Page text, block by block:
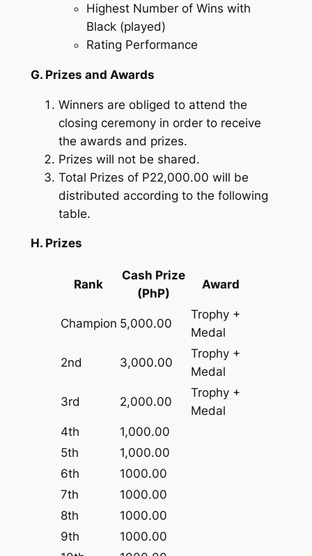
Highest Number of Wins with
Black (played)
Rating Performance
G. Prizes and Awards
Winners are obliged to attend the
closing ceremony in order to receive
the awards and prizes.
Prizes will not be shared.
Total Prizes of P22,000.00 will be
distributed according to the following
table.
H. Prizes
Rank
Cash Prize
(PhP)
Award
Champion 5,000.00
Trophy +
Medal
2nd 3,000.00
Trophy +
Medal
3rd 2,000.00
Trophy +
Medal
4th
1,000.00
5th
1,000.00
6th
1000.00
7th
1000.00
8th
1000.00
9th
1000.00